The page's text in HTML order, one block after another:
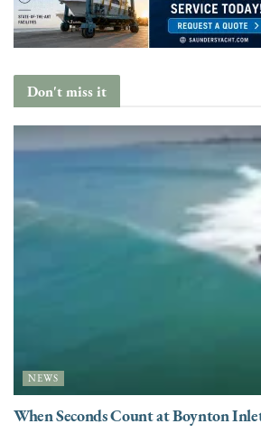
Don't miss it
NEWS
When Seconds Count at Boynton